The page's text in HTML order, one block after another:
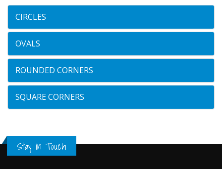
CIRCLES
OVALS
ROUNDED CORNERS
SQUARE CORNERS
Stay in Touch